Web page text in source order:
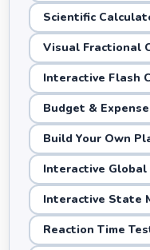
Scientific
Visual Fractional
Interactive Flash
Budget &
Build Your Own
Interactive
Interactive State
Reaction Time